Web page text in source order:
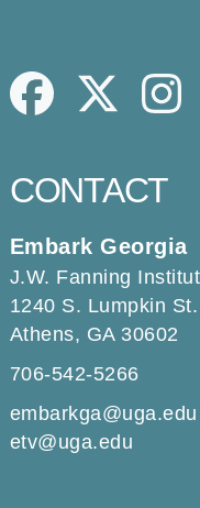
FacebookTwitter
CONTACT
Embark Georgia
J.W. Fanning
1240 S. Lumpkin St.
Athens, GA 30602
706-542-5266
embarkga@uga.edu
etv@uga.edu